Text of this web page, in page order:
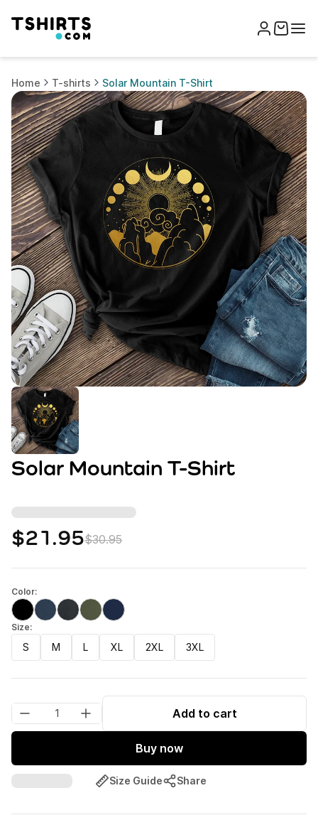
Home T-shirts Solar Mountain T-Shirt
Solar Mountain T-Shirt
$21.95$30.95
Color:
Size:
S M L XL 2XL 3XL
Add to cart
Buy now
Size Guide Share